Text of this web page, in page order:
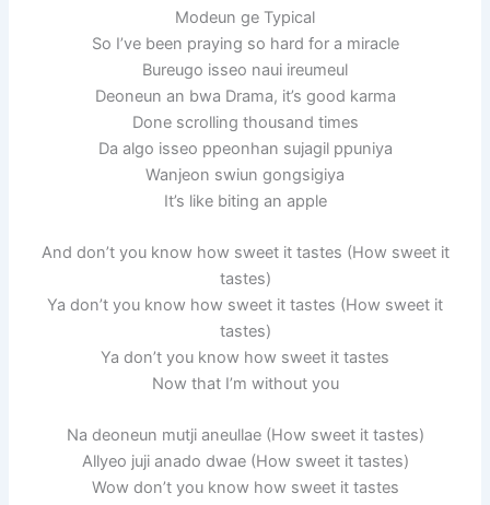
Modeun ge Typical
So I’ve been praying so hard for a miracle
Bureugo isseo naui ireumeul
Deoneun an bwa Drama, it’s good karma
Done scrolling thousand times
Da algo isseo ppeonhan sujagil ppuniya
Wanjeon swiun gongsigiya
It’s like biting an apple
And don’t you know how sweet it tastes (How sweet it
tastes)
Ya don’t you know how sweet it tastes (How sweet it
tastes)
Ya don’t you know how sweet it tastes
Now that I’m without you
Na deoneun mutji aneullae (How sweet it tastes)
Allyeo juji anado dwae (How sweet it tastes)
Wow don’t you know how sweet it tastes